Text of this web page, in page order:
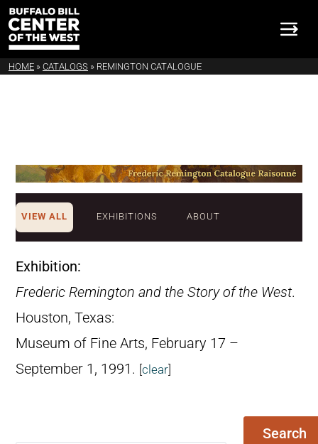
HOME » CATALOGS » REMINGTON CATALOGUE
VIEW ALL EXHIBITIONS ABOUT
Exhibition:
Frederic Remington and the Story of the West.
Houston, Texas:
Museum of Fine Arts, February 17 –
September 1, 1991. [clear]
Search